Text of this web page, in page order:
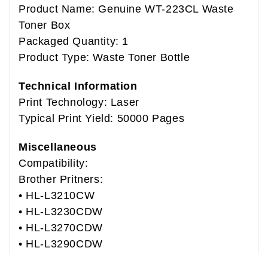
Product Name: Genuine WT-223CL Waste
Toner Box
Packaged Quantity: 1
Product Type: Waste Toner Bottle
Technical Information
Print Technology: Laser
Typical Print Yield: 50000 Pages
Miscellaneous
Compatibility:
Brother Pritners:
• HL-L3210CW
• HL-L3230CDW
• HL-L3270CDW
• HL-L3290CDW